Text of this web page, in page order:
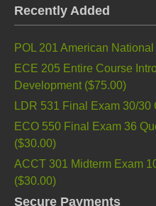
Recently Added
POL 201 American
ECE 205 Entire Course
Development ($75.00)
LDR 531 Final Exam 30/
ECO 550 Final Exam 36
($30.00)
ACCT 301 Midterm Exam
($30.00)
Secure Payments